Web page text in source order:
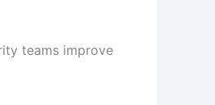
teams improve